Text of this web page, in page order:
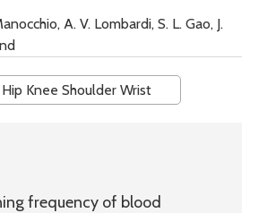
A. V. Lombardi, S. L. Gao, J.
Knee Shoulder Wrist
frequency of blood